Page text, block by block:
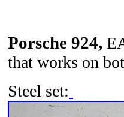
Porsche 924,
that works on
Steel set: